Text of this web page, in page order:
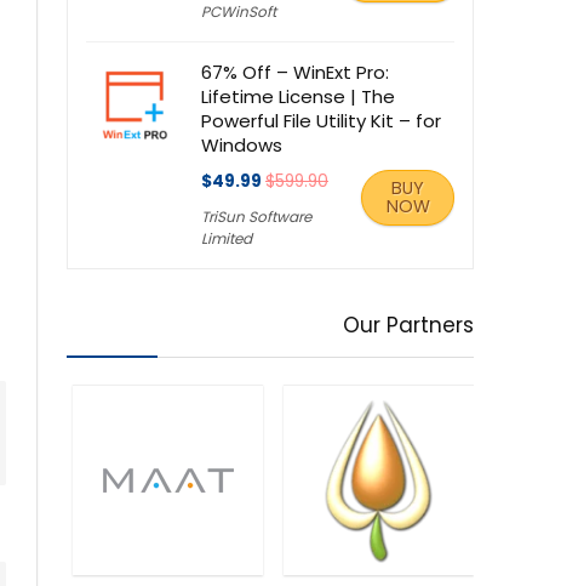
PCWinSoft
67% Off – WinExt Pro:
Lifetime License | The
Powerful File Utility Kit – for
Windows
$49.99 $599.90
TriSun Software
Limited
BUY
NOW
Our Partners